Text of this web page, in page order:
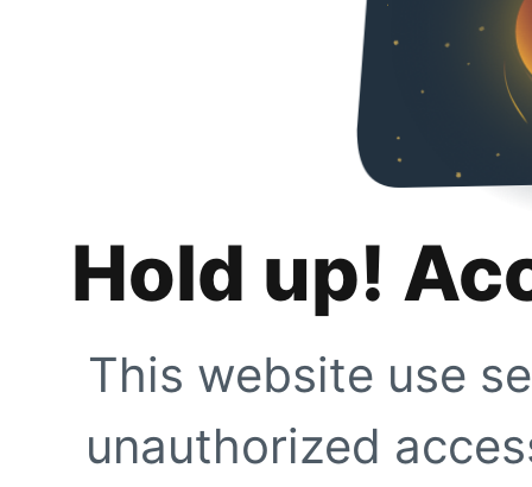
Hold up!
This website use
unauthorized